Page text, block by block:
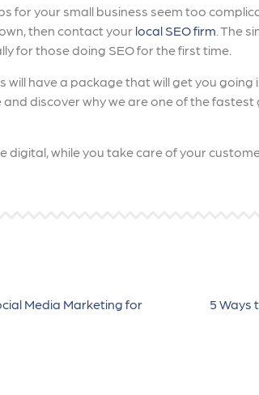
for your small business seem too
then contact your local SEO firm . The
for those doing SEO for the first time.
will have a package that will get you going
discover why we are one of the fastest
digital, while you take care of your
Media Marketing for
5 Ways